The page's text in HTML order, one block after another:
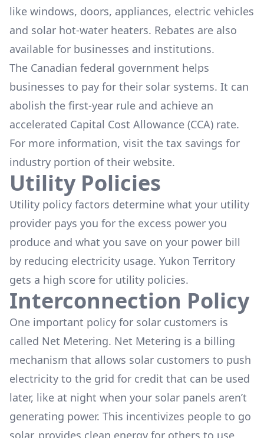
like windows, doors, appliances, electric vehicles
and solar hot-water heaters. Rebates are also
available for businesses and institutions.
The Canadian federal government helps
businesses to pay for their solar systems. It can
abolish the first-year rule and achieve an
accelerated Capital Cost Allowance (CCA) rate.
For more information, visit the tax savings for
industry portion of their website.
Utility Policies
Utility policy factors determine what your utility
provider pays you for the excess power you
produce and what you save on your power bill
by reducing electricity usage. Yukon Territory
gets a high score for utility policies.
Interconnection Policy
One important policy for solar customers is
called Net Metering. Net Metering is a billing
mechanism that allows solar customers to push
electricity to the grid for credit that can be used
later, like at night when your solar panels aren’t
generating power. This incentivizes people to go
solar, provides clean energy for others to use